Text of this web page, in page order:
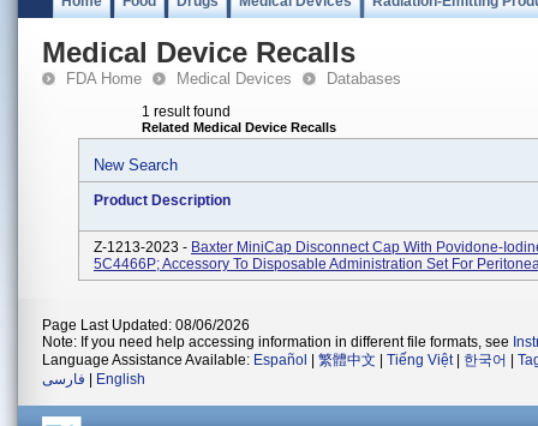
Medical Device Recalls
FDA Home Medical Devices Databases
1 result found
Related Medical Device Recalls
New Search
Product Description
Z-1213-2023 - Baxter MiniCap Disconnect Cap With Povidone-
5C4466P; Accessory To Disposable Administration Set For
Page Last Updated: 08/06/2026
Note: If you need help accessing information in different file formats, see
Language Assistance Available: Español 繁體中文 Tiếng Việt| 한국어
فارسی
English